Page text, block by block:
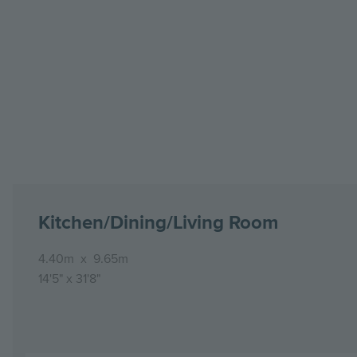
Kitchen/Dining/Living Room
4.40m x 9.65m
14'5" x 31'8"